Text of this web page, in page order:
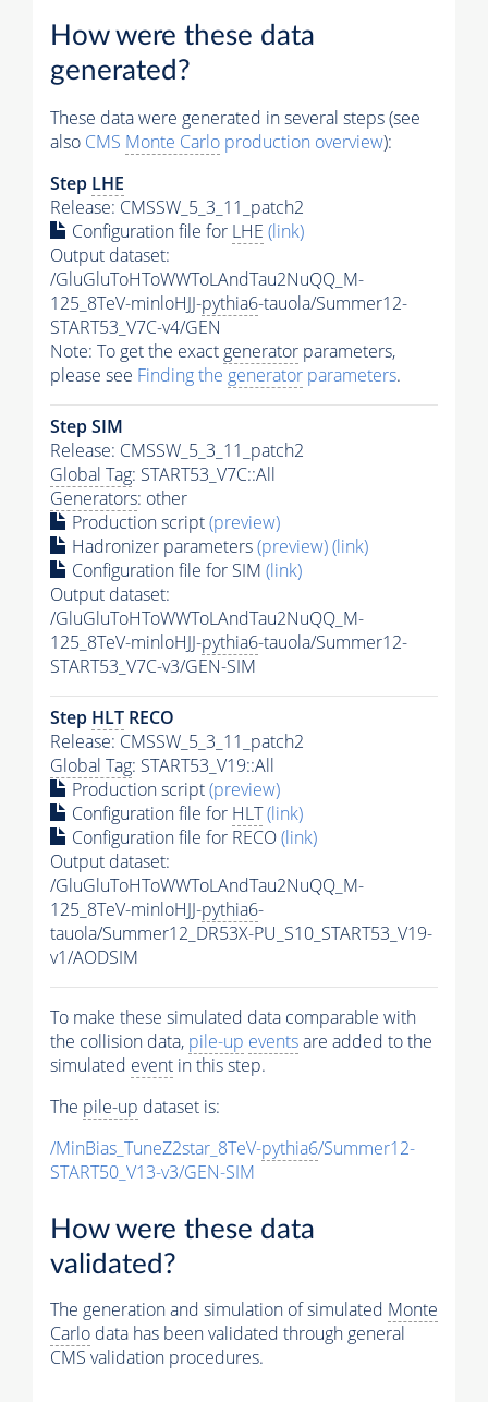
How were these data
generated?
These data were generated in several steps (see
also CMS Monte Carlo production overview):
Step LHE
Release: CMSSW_5_3_11_patch2
Configuration file for LHE (link)
Output dataset:
/GluGluToHToWWToLAndTau2NuQQ_M-
125_8TeV-minloHJJ-pythia6-tauola/Summer12-
START53_V7C-v4/GEN
Note: To get the exactgenerator parameters,
please see Finding the generator parameters.
Step SIM
Release: CMSSW_5_3_11_patch2
Global Tag: START53_V7C::All
Generators: other
Production script(preview)
Hadronizer parameters(preview)(link)
Configuration file for SIM (link)
Output dataset:
/GluGluToHToWWToLAndTau2NuQQ_M-
125_8TeV-minloHJJ-pythia6-tauola/Summer12-
START53_V7C-v3/GEN-SIM
Step HLT RECO
Release: CMSSW_5_3_11_patch2
Global Tag: START53_V19::All
Production script(preview)
Configuration file for HLT(link)
Configuration file for RECO(link)
Output dataset:
/GluGluToHToWWToLAndTau2NuQQ_M-
125_8TeV-minloHJJ-pythia6-
tauola/Summer12_DR53X-PU_S10_START53_V19-
v1/AODSIM
To make these simulated data comparable with
the collision data, pile-up eventsare added to the
simulated event in this step.
The pile-up dataset is:
/MinBias_TuneZ2star_8TeV-pythia6/Summer12-
START50_V13-v3/GEN-SIM
How were these data
validated?
The generation and simulation of simulated Monte
Carlo data has been validated through general
CMS validation procedures.